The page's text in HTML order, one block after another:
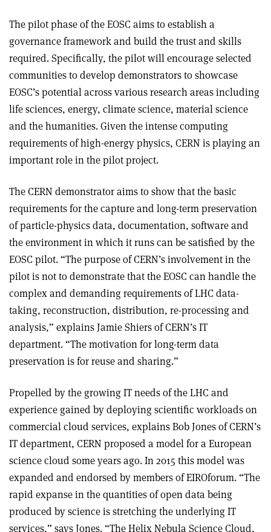
The pilot phase of the EOSC aims to establish a
governance framework and build the trust and skills
required. Specifically, the pilot will encourage selected
communities to develop demonstrators to showcase
EOSC’s potential across various research areas including
life sciences, energy, climate science, material science
and the humanities. Given the intense computing
requirements of high-energy physics, CERN is playing an
important role in the pilot project.
The CERN demonstrator aims to show that the basic
requirements for the capture and long-term preservation
of particle-physics data, documentation, software and
the environment in which it runs can be satisfied by the
EOSC pilot. “The purpose of CERN’s involvement in the
pilot is not to demonstrate that the EOSC can handle the
complex and demanding requirements of LHC data-
taking, reconstruction, distribution, re-processing and
analysis,” explains Jamie Shiers of CERN’s IT
department. “The motivation for long-term data
preservation is for reuse and sharing.”
Propelled by the growing IT needs of the LHC and
experience gained by deploying scientific workloads on
commercial cloud services, explains Bob Jones of CERN’s
IT department, CERN proposed a model for a European
science cloud some years ago. In 2015 this model was
expanded and endorsed by members of EIROforum. “The
rapid expanse in the quantities of open data being
produced by science is stretching the underlying IT
services,” says Jones. “The Helix Nebula Science Cloud,